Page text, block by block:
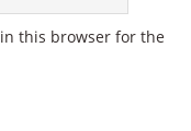
this browser for the